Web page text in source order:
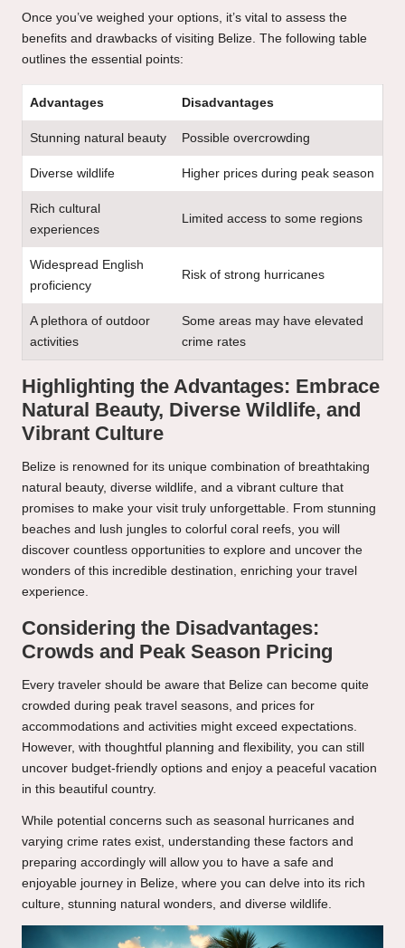
Once you’ve weighed your options, it’s vital to assess the
benefits and drawbacks of visiting Belize. The following table
outlines the essential points:
Advantages Disadvantages
Stunning natural beauty Possible overcrowding
Diverse wildlife Higher prices during peak season
Rich cultural
experiences
Limited access to some regions
Widespread English
proficiency
Risk of strong hurricanes
A plethora of outdoor
activities
Some areas may have elevated
crime rates
Highlighting the Advantages: Embrace
Natural Beauty, Diverse Wildlife, and
Vibrant Culture
Belize is renowned for its unique combination of breathtaking
natural beauty, diverse wildlife, and a vibrant culture that
promises to make your visit truly unforgettable. From stunning
beaches and lush jungles to colorful coral reefs, you will
discover countless opportunities to explore and uncover the
wonders of this incredible destination, enriching your travel
experience.
Considering the Disadvantages:
Crowds and Peak Season Pricing
Every traveler should be aware that Belize can become quite
crowded during peak travel seasons, and prices for
accommodations and activities might exceed expectations.
However, with thoughtful planning and flexibility, you can still
uncover budget-friendly options and enjoy a peaceful vacation
in this beautiful country.
While potential concerns such as seasonal hurricanes and
varying crime rates exist, understanding these factors and
preparing accordingly will allow you to have a safe and
enjoyable journey in Belize, where you can delve into its rich
culture, stunning natural wonders, and diverse wildlife.